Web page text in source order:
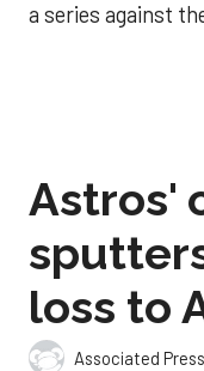
a series against
Astros'
loss to
Associated Press